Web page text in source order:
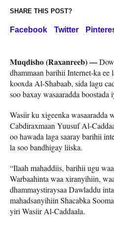
SHARE THIS POST?
Facebook Twitter
Muqdisho (Raxanreeb) —
dhammaan barihii Internet-ka
kooxda Al-Shabaab, sida lagu
soo baxay wasaaradda boostada
Wasiir ku xigeenka wasaaradda
Cabdiraxmaan Yuusuf Al-
oo hawada laga saaray barihii
la soo bandhigay liiska.
“Ilaah mahaddiis, barihii ugu
Warbaahinta waa xiranyihiin,
dhammaystiraysaa Dawladdu
mahadsanyihiin Shacabka
yiri Wasiir Al-Caddaala.